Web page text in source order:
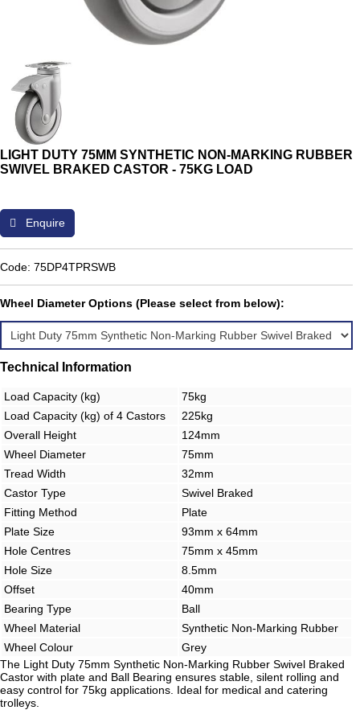
LIGHT DUTY 75MM SYNTHETIC NON-MARKING RUBBER
SWIVEL BRAKED CASTOR - 75KG LOAD
Enquire
Code: 75DP4TPRSWB
Wheel Diameter Options (Please select from below):
Technical Information
Load Capacity (kg)
75kg
Load Capacity (kg) of 4 Castors
225kg
Overall Height
124mm
Wheel Diameter
75mm
Tread Width
32mm
Castor Type
Swivel Braked
Fitting Method
Plate
Plate Size
93mm x 64mm
Hole Centres
75mm x 45mm
Hole Size
8.5mm
Offset
40mm
Bearing Type
Ball
Wheel Material
Synthetic Non-Marking Rubber
Wheel Colour
Grey
The Light Duty 75mm Synthetic Non-Marking Rubber Swivel Braked
Castor with plate and Ball Bearing ensures stable, silent rolling and
easy control for 75kg applications. Ideal for medical and catering
trolleys.